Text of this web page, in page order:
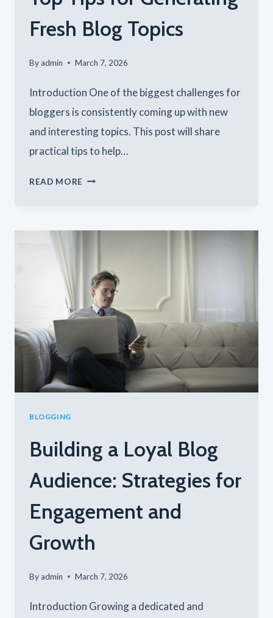
Fresh Blog Topics
Byadmin March 7, 2026
Introduction One of the biggest challenges for
bloggers is consistently coming up with new
and interesting topics. This post will share
practical tips to help…
READ MORE NEVER
TOP
TIPS
FOR
GENERATING
FRESH
TOPICS
BLOGGING
Building a Loyal Blog
Audience: Strategies for
Engagement and
Growth
Byadmin March 7, 2026
Introduction Growing a dedicated and